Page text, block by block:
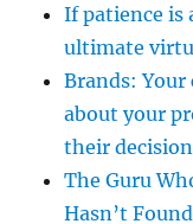
If patience is
ultimate
Brands: Your
about your
their
The Guru
Hasn’t